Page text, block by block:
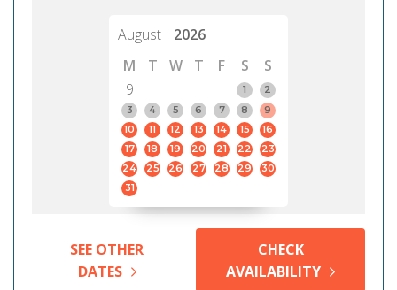
August
2026
M
T W T F S
S
9
1
2
3
4 5 6 7 8
9
10
11 12 13 14 15
16
17
18 19 20 21 22
23
24
25 26 27 28 29
30
31
SEE OTHER
DATES
CHECK
AVAILABILITY